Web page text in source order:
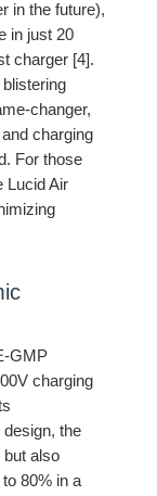
in the future),
in just 20
charger [4].
changer,
charging
For those
Lucid Air
GMP
charging
design, the
but also
80% in a